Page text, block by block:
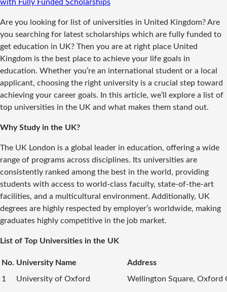
with Fully Funded Scholarships
Are you looking for list of universities in United Kingdom? Are
you searching for latest scholarships which are fully funded to
get education in UK? Then you are at right place United
Kingdom is the best place to achieve your life goals in
education. Whether you’re an international student or a local
applicant, choosing the right university is a crucial step toward
achieving your career goals. In this article, we’ll explore a list of
top universities in the UK and what makes them stand out.
Why Study in the UK?
The UK London is a global leader in education, offering a wide
range of programs across disciplines. Its universities are
consistently ranked among the best in the world, providing
students with access to world-class faculty, state-of-the-art
facilities, and a multicultural environment. Additionally, UK
degrees are highly respected by employer’s worldwide, making
graduates highly competitive in the job market.
List of Top Universities in the UK
No. University Name
Address
1
University of Oxford Wellington Square, Oxford